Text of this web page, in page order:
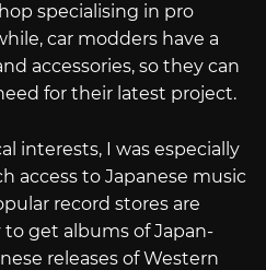
specialising in pro
car modders have a
accessories, so they can
for their latest project.
interests, I was especially
access to Japanese music
record stores are
to get albums of Japan-
releases of Western